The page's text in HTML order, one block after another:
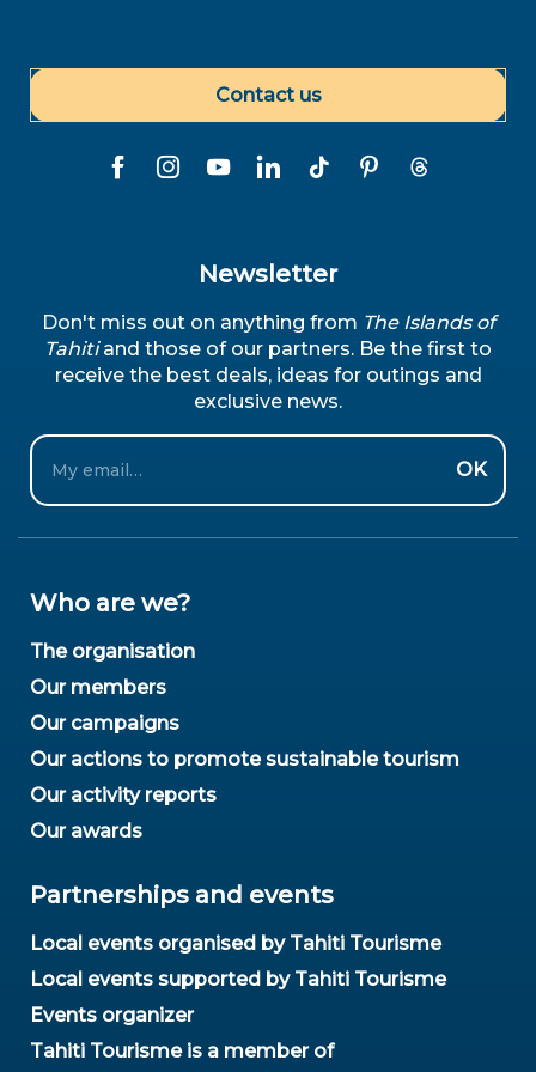
Contact us
Newsletter
Don't miss out on anything from The Islands of
Tahitiand those of our partners. Be the first to
receive the best deals, ideas for outings and
exclusive news.
Email
OK
Who are we?
The organisation
Our members
Our campaigns
Our actions to promote sustainable tourism
Our activity reports
Our awards
Partnerships and events
Local events organised by Tahiti Tourisme
Local events supported by Tahiti Tourisme
Events organizer
Tahiti Tourisme is a member of